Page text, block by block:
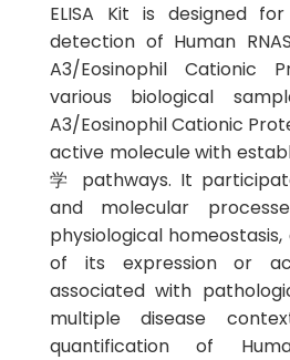
ELISA Kit is designed
detection of Human
A3/Eosinophil Cationic
various biological
A3/Eosinophil Cationic
active molecule with
学 pathways. It
and molecular
physiological
of its expression or
associated with
multiple disease
quantification of